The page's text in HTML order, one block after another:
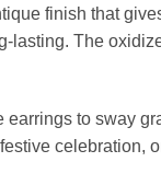
finish that
The
to sway
celebration,